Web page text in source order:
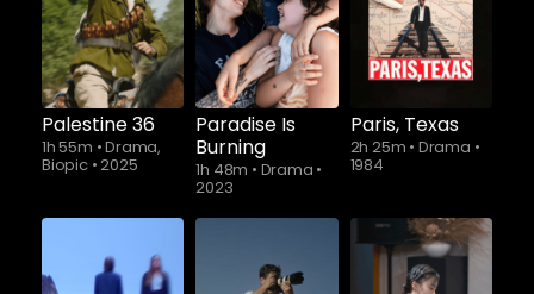
Palestine 36
1h 55m •Drama,
Biopic •2025
Paradise Is
Burning
1h 48m • Drama •
2023
Paris, Texas
2h 25m • Drama •
1984